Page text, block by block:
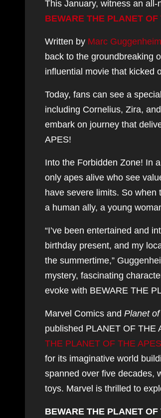
This January, witness an
BEWARE THE PLANET OF
Written by Marc Guggenheim
back to the groundbreaking
influential movie that kicked
Today, fans can see a
including Cornelius, Zira,
embark on journey that
APES!
Into the Forbidden Zone! In
only apes alive who see
have severe limits. So
a human ally, a young
“I’ve been entertained and
birthday present, and my
the summertime,”
mystery, fascinating
evoke with BEWARE THE
Marvel Comics and Planet
published PLANET OF THE
THE PLANET OF THE APES
for its imaginative world
spanned over five decades,
toys. Marvel is thrilled to
BEWARE THE PLANET OF